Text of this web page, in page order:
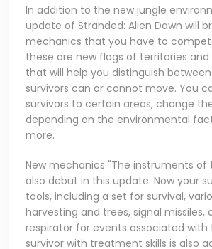
In addition to the new jungle
update of Stranded: Alien Dawn will
mechanics that you have to
these are new flags of territories and
that will help you distinguish
survivors can or cannot move. You
survivors to certain areas, change
depending on the environmental
more.
New mechanics "The instruments of
also debut in this update. Now your
tools, including a set for survival,
harvesting and trees, signal missiles,
respirator for events associated with
survivor with treatment skills is also